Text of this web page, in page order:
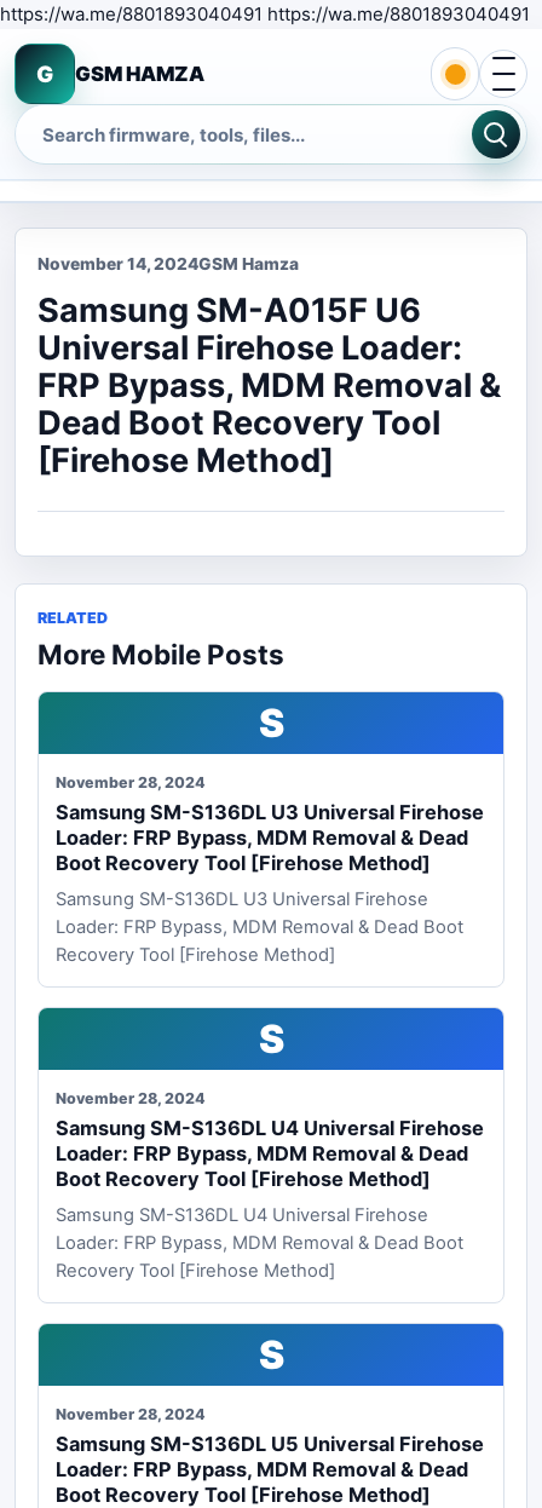
https://wa.me/8801893040491 https://wa.me/8801893040491
G GSM HAMZA
Search
Open
November 14, 2024GSM Hamza
Samsung SM-A015F U6
Universal Firehose Loader:
FRP Bypass, MDM Removal &
Dead Boot Recovery Tool
[Firehose Method]
RELATED
More Mobile Posts
S
November 28, 2024
Samsung SM-S136DL U3 Universal Firehose
Loader: FRP Bypass, MDM Removal & Dead
Boot Recovery Tool [Firehose Method]
Samsung SM-S136DL U3 Universal Firehose
Loader: FRP Bypass, MDM Removal & Dead Boot
Recovery Tool [Firehose Method]
S
November 28, 2024
Samsung SM-S136DL U4 Universal Firehose
Loader: FRP Bypass, MDM Removal & Dead
Boot Recovery Tool [Firehose Method]
Samsung SM-S136DL U4 Universal Firehose
Loader: FRP Bypass, MDM Removal & Dead Boot
Recovery Tool [Firehose Method]
S
November 28, 2024
Samsung SM-S136DL U5 Universal Firehose
Loader: FRP Bypass, MDM Removal & Dead
Boot Recovery Tool [Firehose Method]